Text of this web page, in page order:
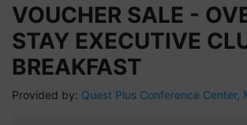
VOUCHER SALE -
STAY EXECUTIVE
BREAKFAST
Provided by: Quest Plus Conference Center,